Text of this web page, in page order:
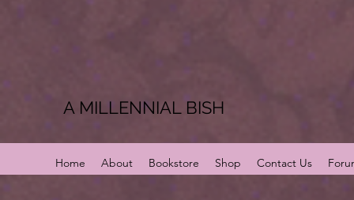
A MILLENNIAL BISH
Home About Bookstore Shop Contact Us